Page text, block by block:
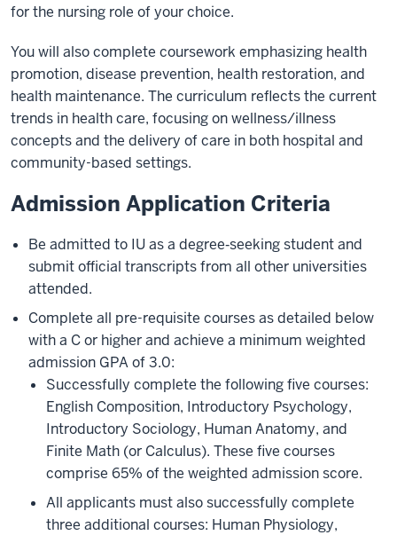
for the nursing role of your choice.
You will also complete coursework emphasizing health
promotion, disease prevention, health restoration, and
health maintenance. The curriculum reflects the current
trends in health care, focusing on wellness/illness
concepts and the delivery of care in both hospital and
community-based settings.
Admission Application Criteria
Be admitted to IU as a degree‐seeking student and
submit official transcripts from all other universities
attended.
Complete all pre-requisite courses as detailed below
with a C or higher and achieve a minimum weighted
admission GPA of 3.0:
Successfully complete the following five courses:
English Composition, Introductory Psychology,
Introductory Sociology, Human Anatomy, and
Finite Math (or Calculus). These five courses
comprise 65% of the weighted admission score.
All applicants must also successfully complete
three additional courses: Human Physiology,